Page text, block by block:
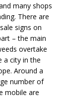
many shops
There are
signs on
– the main
overtake
a city in the
Around a
number of
mobile are